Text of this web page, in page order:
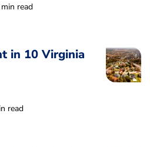
read
in 10 Virginia
read